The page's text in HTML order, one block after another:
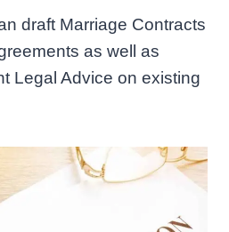
draft Marriage Contracts
as well as
Legal Advice on existing